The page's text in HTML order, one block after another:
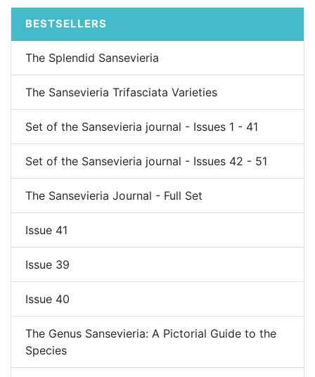
BESTSELLERS
The Splendid Sansevieria
The Sansevieria Trifasciata Varieties
Set of the Sansevieria journal - Issues 1 - 41
Set of the Sansevieria journal - Issues 42 - 51
The Sansevieria Journal - Full Set
Issue 41
Issue 39
Issue 40
The Genus Sansevieria: A Pictorial Guide to the
Species